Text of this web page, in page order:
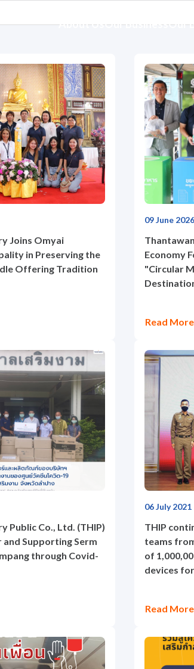
About UsOur BusinessOur
Joins Omyai
in Preserving the
Offering Tradition
09 June 2026
Economy
"Circular
Read More
Public Co., Ltd. (THIP)
Supporting Serm
through Covid-
06 July 2021
THIP
teams
of
devices
Read More